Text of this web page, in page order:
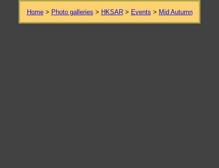
Home> Photo galleries > HKSAR> Events > Mid Autumn